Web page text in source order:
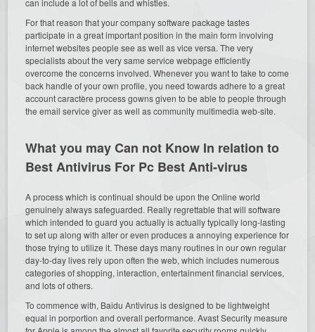
For that reason that your company software package tastes
participate in a great important position in the main form involving
internet websites people see as well as vice versa. The very
specialists about the very same service webpage efficiently
overcome the concerns involved. Whenever you want to take to come
back handle of your own profile, you need towards adhere to a great
account caractère process gowns given to be able to people through
the email service giver as well as community multimedia web-site.
What you may Can not Know In relation to
Best Antivirus For Pc Best Anti-virus
A process which is continual should be upon the Online world
genuinely always safeguarded. Really regrettable that will software
which intended to guard you actually is actually typically long-lasting
to set up along with alter or even produces a annoying experience for
those trying to utilize it. These days many routines in our own regular
day-to-day lives rely upon often the web, which includes numerous
categories of shopping, interaction, entertainment financial services,
and lots of others.
To commence with, Baidu Antivirus is designed to be lightweight
equal in porportion and overall performance. Avast Security measure